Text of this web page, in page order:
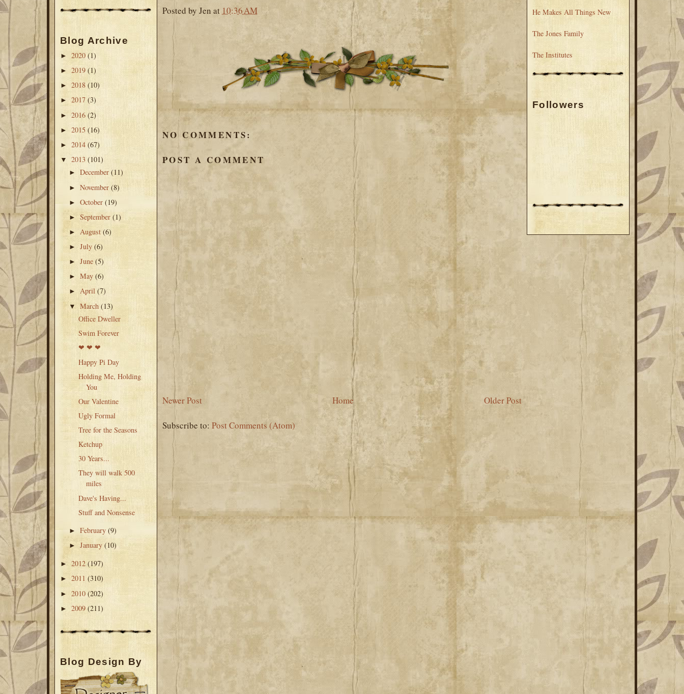
Blog Archive
► 2020 (1)
► 2019 (1)
► 2018 (10)
► 2017 (3)
► 2016 (2)
► 2015 (16)
► 2014 (67)
▼ 2013 (101)
►December(11)
►November(8)
►October(19)
►September(1)
► August(6)
►July(6)
►June(5)
►May(6)
►April(7)
▼March(13)
Office Dweller
Swim Forever
❤ ❤ ❤
Happy Pi Day
Holding Me, Holding
You
Our Valentine
Ugly Formal
Tree for the Seasons
Ketchup
30 Years...
They will walk 500
miles
Dave's Having...
Stuff and Nonsense
►February(9)
►January(10)
► 2012 (197)
►2011 (310)
► 2010 (202)
► 2009 (211)
Blog Design By
Posted by Jen at 10:36 AM
NO COMMENTS:
POST A COMMENT
Newer Post Older Post
Home
Subscribe to: Post Comments (Atom)
He Makes All Things New
The Jones Family
The Institutes
Followers